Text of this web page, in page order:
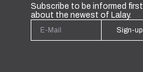
Subscribe to be informed first
about the newest of Lalay.
Sign-up